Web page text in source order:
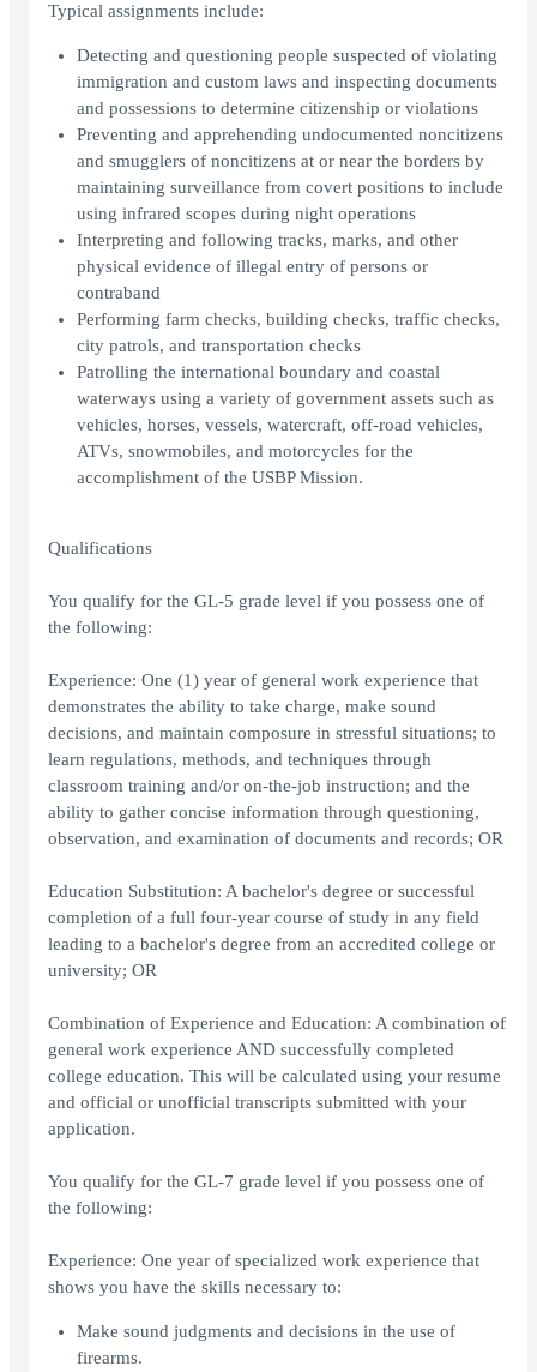
Typical assignments include:
Detecting and questioning people suspected of violating
immigration and custom laws and inspecting documents
and possessions to determine citizenship or violations
Preventing and apprehending undocumented noncitizens
and smugglers of noncitizens at or near the borders by
maintaining surveillance from covert positions to include
using infrared scopes during night operations
Interpreting and following tracks, marks, and other
physical evidence of illegal entry of persons or
contraband
Performing farm checks, building checks, traffic checks,
city patrols, and transportation checks
Patrolling the international boundary and coastal
waterways using a variety of government assets such as
vehicles, horses, vessels, watercraft, off-road vehicles,
ATVs, snowmobiles, and motorcycles for the
accomplishment of the USBP Mission.
Qualifications
You qualify for the GL-5 grade level if you possess one of
the following:
Experience: One (1) year of general work experience that
demonstrates the ability to take charge, make sound
decisions, and maintain composure in stressful situations; to
learn regulations, methods, and techniques through
classroom training and/or on-the-job instruction; and the
ability to gather concise information through questioning,
observation, and examination of documents and records; OR
Education Substitution: A bachelor's degree or successful
completion of a full four-year course of study in any field
leading to a bachelor's degree from an accredited college or
university; OR
Combination of Experience and Education: A combination of
general work experience AND successfully completed
college education. This will be calculated using your resume
and official or unofficial transcripts submitted with your
application.
You qualify for the GL-7 grade level if you possess one of
the following:
Experience: One year of specialized work experience that
shows you have the skills necessary to:
Make sound judgments and decisions in the use of
firearms.